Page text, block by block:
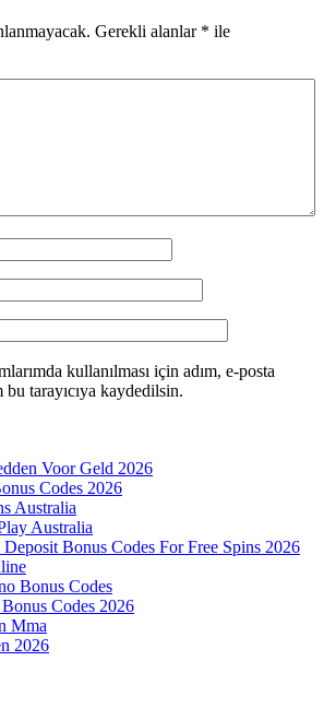
Gerekli alanlar * ile
kullanılması için adım, e-posta
tarayıcıya kaydedilsin.
Voor Geld 2026
Codes 2026
Australia
Australia
Bonus Codes For Free Spins 2026
Bonus Codes
Codes 2026
Mma
2026